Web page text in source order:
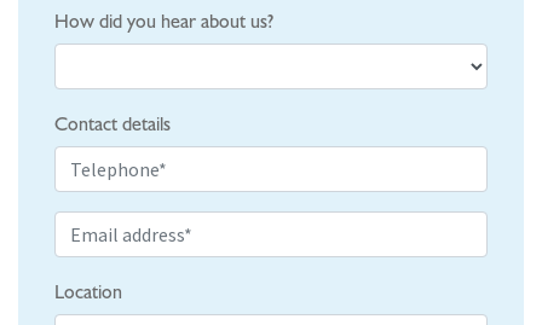
How did you hear about us?
Contact details
Location